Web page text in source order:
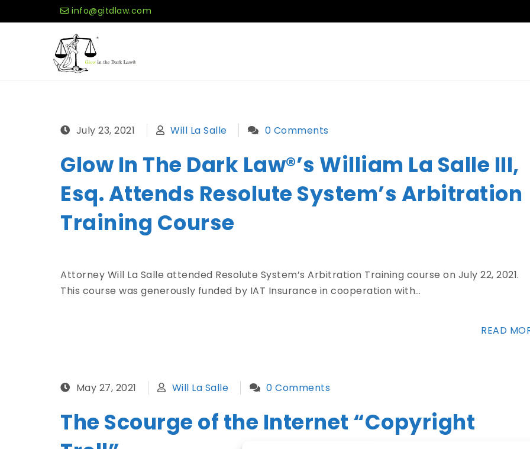
Skip to contentinfo@gitdlaw.com
July 23, 2021 Will La Salle 0 Comments
Glow In The Dark Law®’s William La Salle III,
Esq. Attends Resolute System’s Arbitration
Training Course
Attorney Will La Salle attended Resolute System’s Arbitration Training course on July 22, 2021.
This course was generously funded by IAT Insurance in cooperation with…
READ
May 27, 2021 Will La Salle 0 Comments
The Scourge of the Internet “Copyright